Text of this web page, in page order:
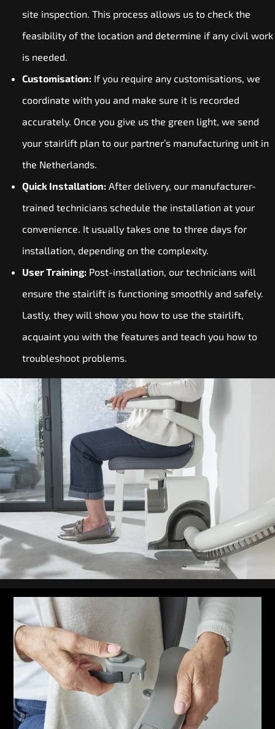
site inspection. This process allows us to check the
feasibility of the location and determine if any civil work
is needed.
Customisation: If you require any customisations, we
coordinate with you and make sure it is recorded
accurately. Once you give us the green light, we send
your stairlift plan to our partner’s manufacturing unit in
the Netherlands.
Quick Installation: After delivery, our manufacturer-
trained technicians schedule the installation at your
convenience. It usually takes one to three days for
installation, depending on the complexity.
User Training: Post-installation, our technicians will
ensure the stairlift is functioning smoothly and safely.
Lastly, they will show you how to use the stairlift,
acquaint you with the features and teach you how to
troubleshoot problems.